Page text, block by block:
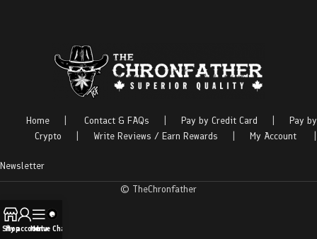
Home Contact & FAQs Pay by Credit Card
Pay by
Crypto
Write Reviews / Earn Rewards My Account
Newsletter
© TheChronfather
Shop
My account
Menu
Live Chat